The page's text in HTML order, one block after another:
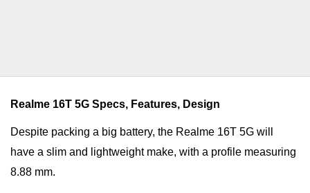
Realme 16T 5G Specs, Features, Design
Despite packing a big battery, the Realme 16T 5G will
have a slim and lightweight make, with a profile measuring
8.88 mm.